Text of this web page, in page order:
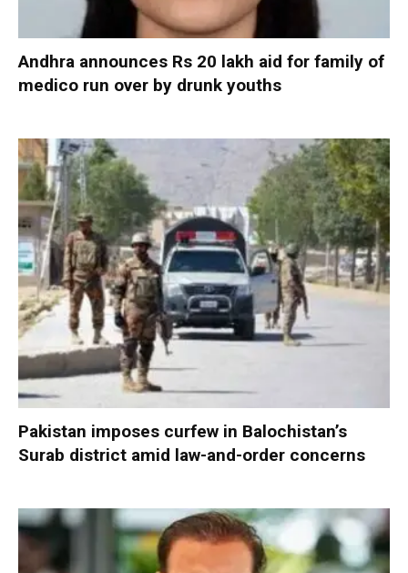
Andhra announces Rs 20 lakh aid for family of
medico run over by drunk youths
Pakistan imposes curfew in Balochistan’s
Surab district amid law-and-order concerns